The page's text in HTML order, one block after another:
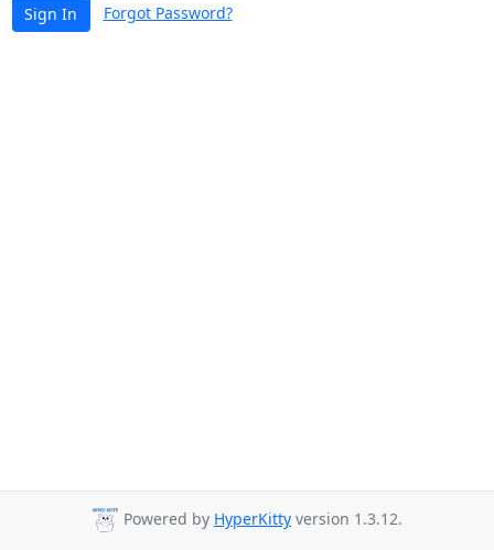
Sign In Forgot Password?
Powered by HyperKitty version 1.3.12.